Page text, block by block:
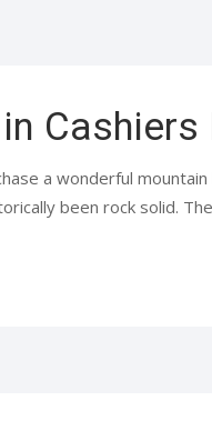
a wonderful mountain
been rock solid.